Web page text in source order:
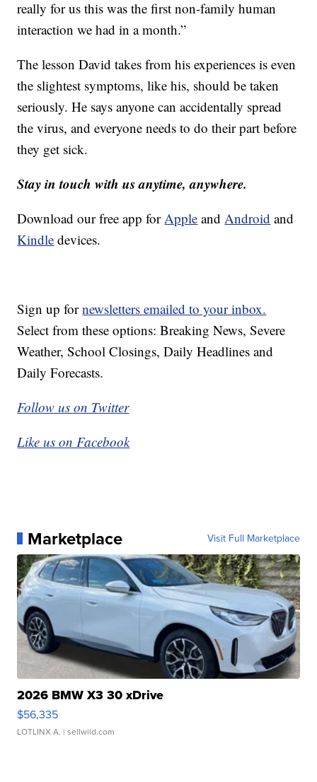
really for us this was the first non-family human
interaction we had in a month.”
The lesson David takes from his experiences is even
the slightest symptoms, like his, should be taken
seriously. He says anyone can accidentally spread
the virus, and everyone needs to do their part before
they get sick.
Stay in touch with us anytime, anywhere.
Download our free app for Apple and Android and
Kindle devices.
Sign up fornewsletters emailed to your inbox.
Select from these options: Breaking News, Severe
Weather, School Closings, Daily Headlines and
Daily Forecasts.
Follow us on Twitter
Like us on Facebook
Marketplace Visit Full Marketplace
2026 BMW X3 30 xDrive
$56,335
LOTLINX A. | sellwild.com